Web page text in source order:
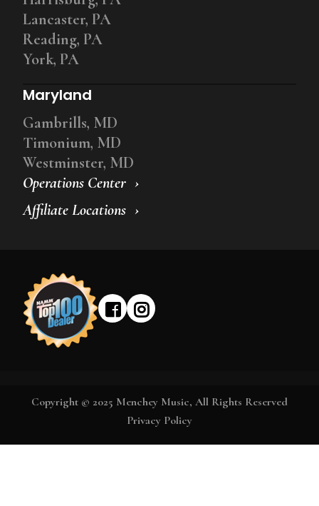
Operations Center
Affiliate Locations
Lancaster, PA
Reading, PA
York, PA
Maryland
Gambrills, MD
Timonium, MD
Westminster, MD
Copyright © 2025 Menchey Music, All Rights Reserved
Privacy Policy